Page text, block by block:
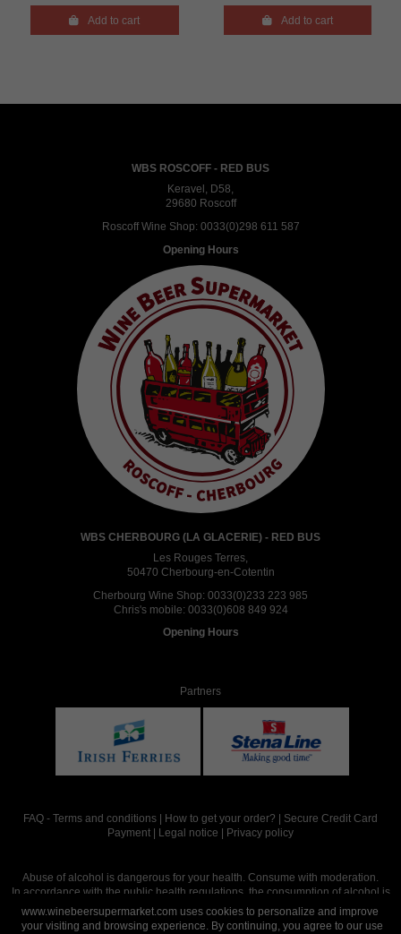
Add to cart Add to cart
WBS ROSCOFF - RED BUS
Keravel, D58,
29680 Roscoff
Roscoff Wine Shop: 0033(0)298 611 587
Opening Hours
WBS CHERBOURG (LA GLACERIE) - RED BUS
Les Rouges Terres,
50470 Cherbourg-en-Cotentin
Cherbourg Wine Shop: 0033(0)233 223 985
Chris's mobile: 0033(0)608 849 924
Opening Hours
Partners
FAQ - Terms and conditions | How to get your order? | Secure Credit Card
Payment | Legal notice | Privacy policy
Abuse of alcohol is dangerous for your health. Consume with moderation.
In accordance with the public health regulations, the consumption of alcohol is
intended for adults over the age of 18.
www.winebeersupermarket.com uses cookies to personalize and improve
your visiting and browsing experience. By continuing, you agree to our use